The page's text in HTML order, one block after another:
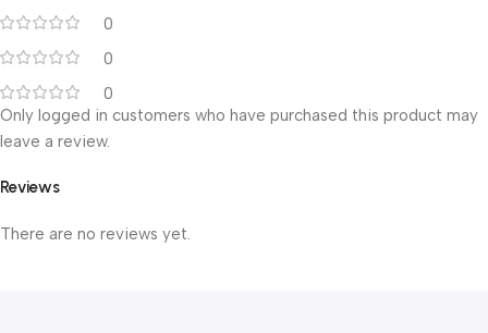
0
0
0
Reviews
There are no reviews yet.
Only logged in customers who have purchased this product may
leave a review.